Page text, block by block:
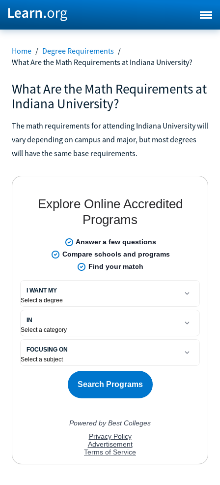
Home / Degree Requirements /
What Are the Math Requirements at Indiana University?
What Are the Math Requirements at
Indiana University?
The math requirements for attending Indiana University will
vary depending on campus and major, but most degrees
will have the same base requirements.